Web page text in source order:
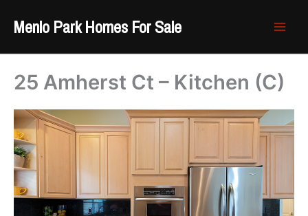
Menlo Park Homes For Sale
25 Amherst Ct – Kitchen (C)